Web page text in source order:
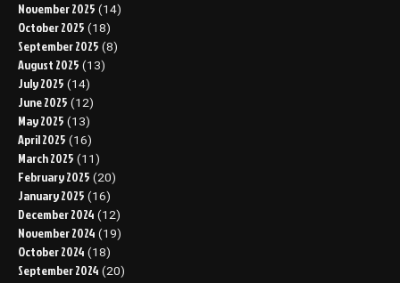
November 2025 (14)
October 2025 (18)
September 2025 (8)
August 2025 (13)
July 2025 (14)
June 2025 (12)
May 2025 (13)
April 2025 (16)
March 2025 (11)
February 2025 (20)
January 2025 (16)
December 2024 (12)
November 2024 (19)
October 2024 (18)
September 2024 (20)